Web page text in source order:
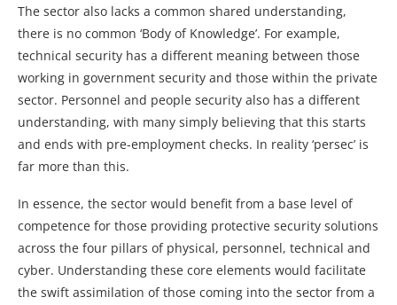
The sector also lacks a common shared understanding,
there is no common ‘Body of Knowledge’. For example,
technical security has a different meaning between those
working in government security and those within the private
sector. Personnel and people security also has a different
understanding, with many simply believing that this starts
and ends with pre-employment checks. In reality ‘persec’ is
far more than this.
In essence, the sector would benefit from a base level of
competence for those providing protective security solutions
across the four pillars of physical, personnel, technical and
cyber. Understanding these core elements would facilitate
the swift assimilation of those coming into the sector from a